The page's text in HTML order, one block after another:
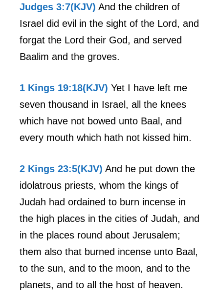
Judges 3:7(KJV) And the children of
Israel did evil in the sight of the Lord, and
forgat the Lord their God, and served
Baalim and the groves.
1 Kings 19:18(KJV) Yet I have left me
seven thousand in Israel, all the knees
which have not bowed unto Baal, and
every mouth which hath not kissed him.
2 Kings 23:5(KJV) And he put down the
idolatrous priests, whom the kings of
Judah had ordained to burn incense in
the high places in the cities of Judah, and
in the places round about Jerusalem;
them also that burned incense unto Baal,
to the sun, and to the moon, and to the
planets, and to all the host of heaven.